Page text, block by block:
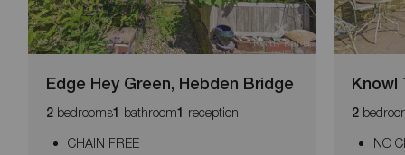
Edge Hey Green, Hebden Bridge
2 bedrooms1 bathroom1 reception
CHAIN FREE
Knowl
2
NO